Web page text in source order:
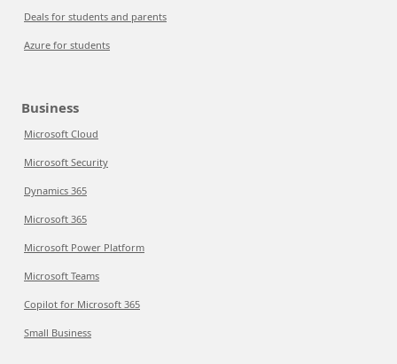
Deals for students and parents
Azure for students
Business
Microsoft Cloud
Microsoft Security
Dynamics 365
Microsoft 365
Microsoft Power Platform
Microsoft Teams
Copilot for Microsoft 365
Small Business